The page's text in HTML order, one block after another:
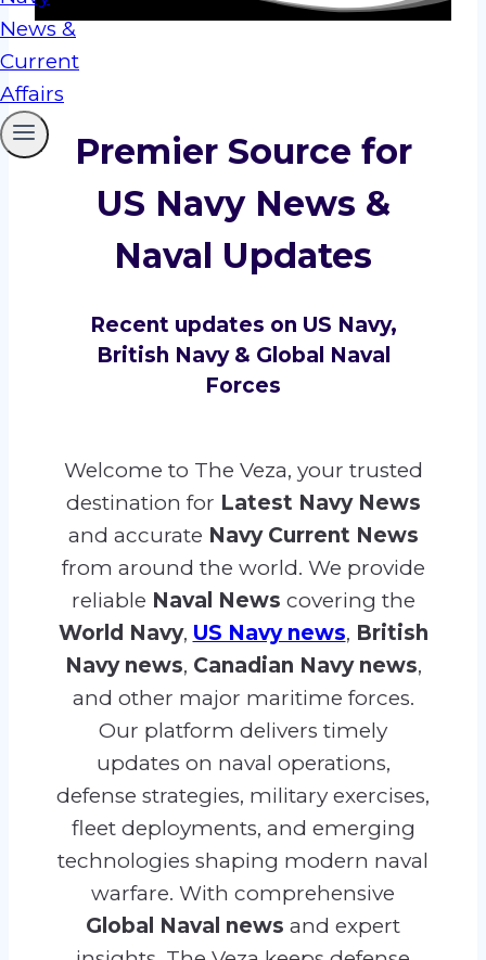
Premier Source for
US Navy News &
Naval Updates
Recent updates on US Navy,
British Navy & Global Naval
Forces
Welcome to The Veza, your trusted
destination for Latest Navy News
and accurate Navy Current News
from around the world. We provide
reliable Naval News covering the
World Navy, US Navy news, British
Navy news, Canadian Navy news,
and other major maritime forces.
Our platform delivers timely
updates on naval operations,
defense strategies, military exercises,
fleet deployments, and emerging
technologies shaping modern naval
warfare. With comprehensive
Global Naval news and expert